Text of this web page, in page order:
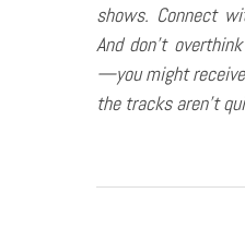
shows. Connect
And don’t
—you might
the tracks aren’t